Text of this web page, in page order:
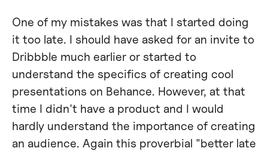
One of my mistakes was that I started doing
it too late. I should have asked for an invite to
Dribbble much earlier or started to
understand the specifics of creating cool
presentations on Behance. However, at that
time I didn't have a product and I would
hardly understand the importance of creating
an audience. Again this proverbial "better late